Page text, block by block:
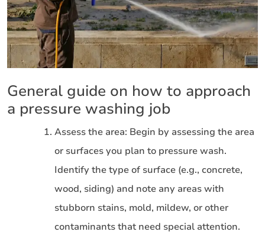
General guide on how to approach
a pressure washing job
Assess the area: Begin by assessing the area
or surfaces you plan to pressure wash.
Identify the type of surface (e.g., concrete,
wood, siding) and note any areas with
stubborn stains, mold, mildew, or other
contaminants that need special attention.